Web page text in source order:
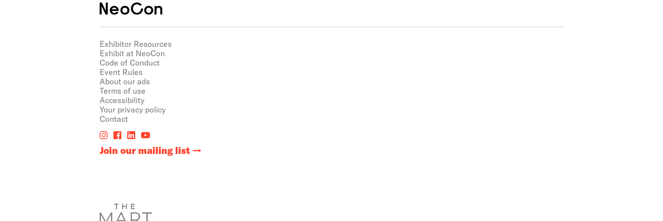
Exhibitor Resources
Exhibit at NeoCon
Code of Conduct
Event Rules
About our ads
Terms of use
Accessibility
Your privacy policy
Contact
Join our mailing list